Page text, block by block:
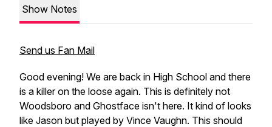
Show Notes
Send us Fan Mail
Good evening! We are back in High School and there
is a killer on the loose again. This is definitely not
Woodsboro and Ghostface isn't here. It kind of looks
like Jason but played by Vince Vaughn. This should